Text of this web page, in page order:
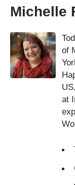
Michelle
of
at